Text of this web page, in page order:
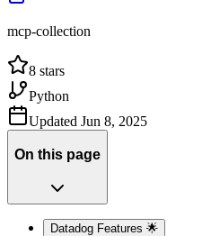
mcp-collection
8 stars
Python
Updated Jun 8, 2025
On this page
Datadog Features 🌟